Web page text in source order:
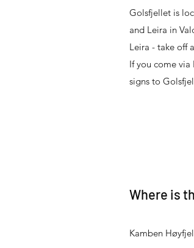
Golsfjellet is
and Leira in
Leira - take off
If you come via
signs to
Where is
Kamben